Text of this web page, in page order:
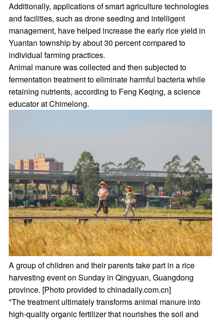
Additionally, applications of smart agriculture technologies
and facilities, such as drone seeding and intelligent
management, have helped increase the early rice yield in
Yuantan township by about 30 percent compared to
individual farming practices.
Animal manure was collected and then subjected to
fermentation treatment to eliminate harmful bacteria while
retaining nutrients, according to Feng Keqing, a science
educator at Chimelong.
A group of children and their parents take part in a rice
harvesting event on Sunday in Qingyuan, Guangdong
province. [Photo provided to chinadaily.com.cn]
"The treatment ultimately transforms animal manure into
high-quality organic fertilizer that nourishes the soil and